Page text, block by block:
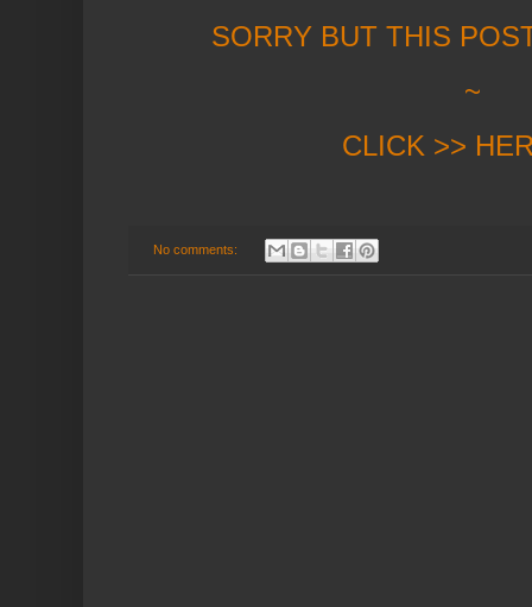
SORRY BUT THIS
~
CLICK >>
No comments: